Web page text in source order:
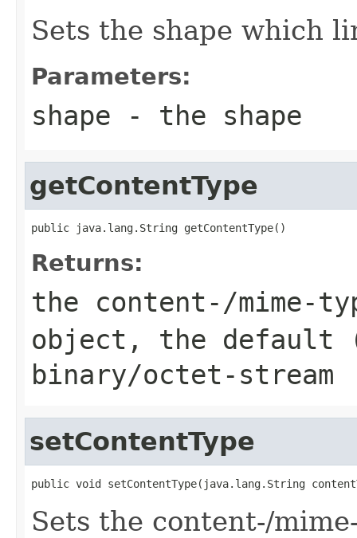
Sets the shape which
Parameters:
shape - the shape
getContentType
public java.lang.String getContentType()
Returns:
the content-/mime-
object, the default
binary/octet-stream
setContentType
public void setContentType(java.lang.String
Sets the content-/